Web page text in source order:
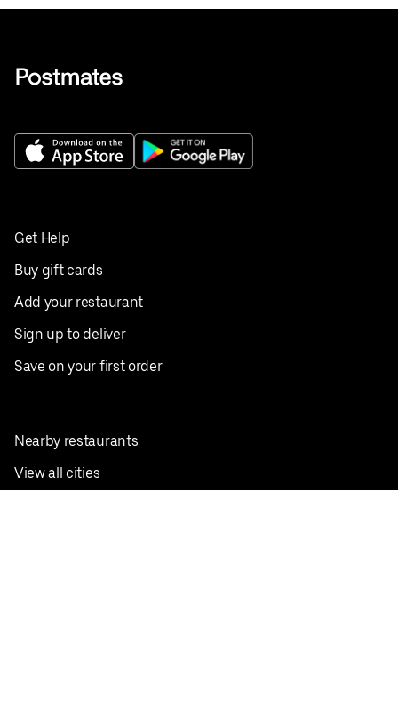
Get Help
Buy gift cards
Add your restaurant
Sign up to deliver
Save on your first order
Nearby restaurants
View all cities